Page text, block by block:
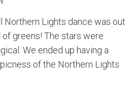
Northern Lights dance was out
greens! The stars were
We ended up having a
of the Northern Lights